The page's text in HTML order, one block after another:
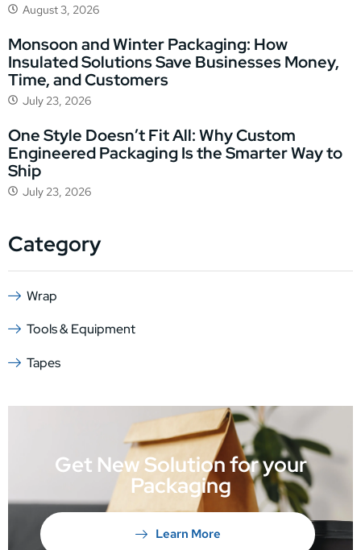
August 3, 2026
Monsoon and Winter Packaging: How
Insulated Solutions Save Businesses Money,
Time, and Customers
July 23, 2026
One Style Doesn’t Fit All: Why Custom
Engineered Packaging Is the Smarter Way to
Ship
July 23, 2026
Category
Wrap
Tools & Equipment
Tapes
Get New Solution for your
Packaging
Learn More